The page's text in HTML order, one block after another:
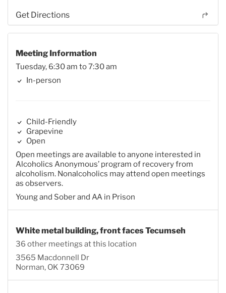
Get Directions
Meeting Information
Tuesday, 6:30 am to 7:30 am
In-person
Child-Friendly
Grapevine
Open
Open meetings are available to anyone interested in
Alcoholics Anonymous’ program of recovery from
alcoholism. Nonalcoholics may attend open meetings
as observers.
Young and Sober and AA in Prison
White metal building, front faces Tecumseh
36 other meetings at this location
3565 Macdonnell Dr
Norman, OK 73069